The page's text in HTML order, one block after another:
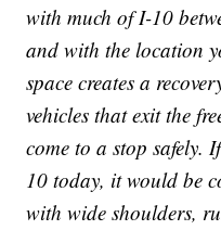
with much of I-10
and with the location
space creates a
vehicles that exit the
come to a stop safely.
10 today, it would be
with wide shoulders,